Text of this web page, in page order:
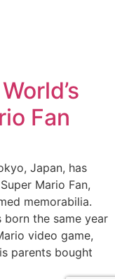
Fan
Japan, has
Mario Fan,
memorabilia.
born the same year
video game,
parents bought